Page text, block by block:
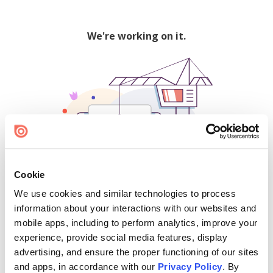
Cookie
We use cookies and similar technologies to process
information about your interactions with our websites and
mobile apps, including to perform analytics, improve your
experience, provide social media features, display
advertising, and ensure the proper functioning of our sites
and apps, in accordance with our Privacy Policy. By
We're working on it.
500
Find creators and content on Issuu: